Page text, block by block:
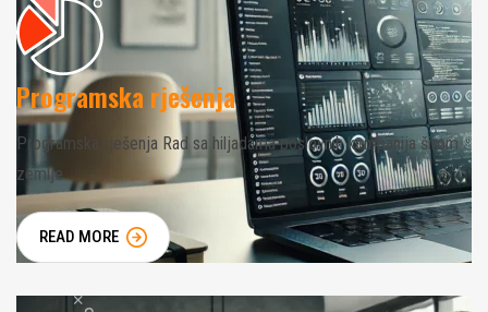
Programska rješenja
Programska rješenja Rad sa hiljadama poslovnih kompanija širom
zemlje
READ MORE